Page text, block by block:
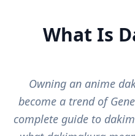
What Is
Owning an anime
become a trend of
complete guide to